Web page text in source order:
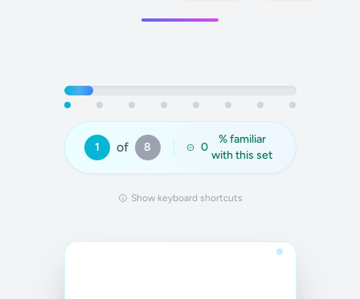
1 of 8 0
% familiar
with this set
Show keyboard shortcuts